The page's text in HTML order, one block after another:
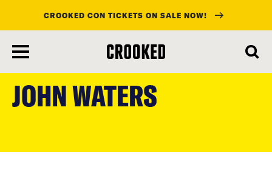
content
CROOKED CON TICKETS ON SALE NOW!
JOHN WATERS